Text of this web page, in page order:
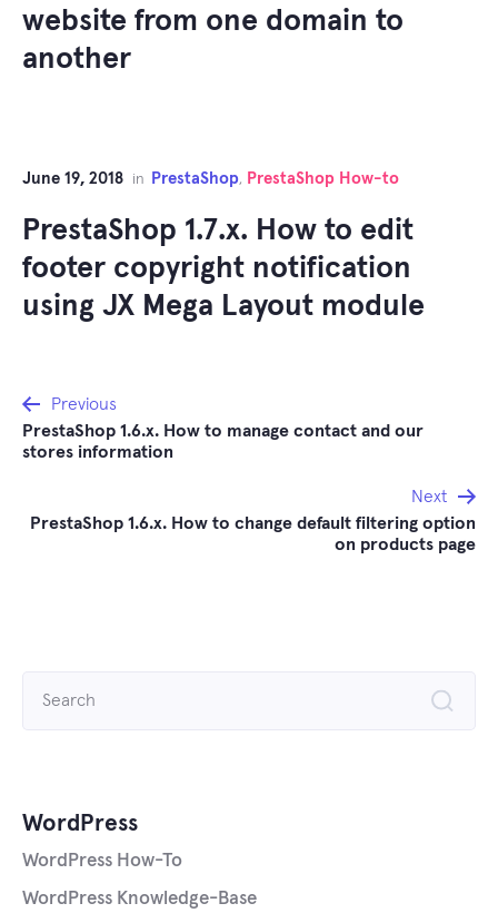
website from one domain to
another
June 19, 2018 in PrestaShop, PrestaShop How-to
PrestaShop 1.7.x. How to edit
footer copyright notification
using JX Mega Layout module
Post
navigation
Previous
PrestaShop 1.6.x. How to manage contact and our
stores information
Next
PrestaShop 1.6.x. How to change default filtering option
on products page
WordPress
WordPress How-To
WordPress Knowledge-Base